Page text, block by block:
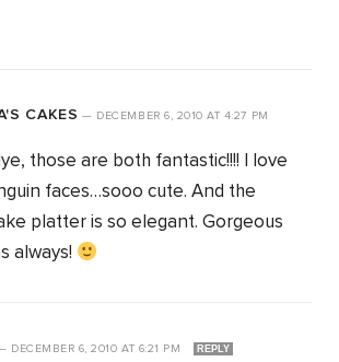
CAKES — DECEMBER 6, 2010AT 4:27 PM
those are both fantastic!!!! I love
faces…sooo cute. And the
platter is so elegant. Gorgeous
always!
DECEMBER 6, 2010AT 6:21 PM REPLY